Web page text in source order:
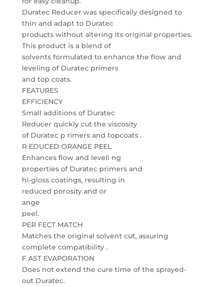
Duratec Reducer was specifically designed to
thin and adapt to Duratec
products without altering its original properties.
This product is a blend of
solvents formulated to enhance the flow and
leveling of Duratec primers
and top coats.
FEATURES
EFFICIENCY
Small additions of Duratec
Reducer quickly cut the viscosity
of Duratec p rimers and topcoats .
R EDUCED ORANGE PEEL
Enhances flow and leveli ng
properties of Duratec primers and
hi-gloss coatings, resulting in
reduced porosity and or
ange
peel.
PER FECT MATCH
Matches the original solvent cut, assuring
complete compatibility .
F AST EVAPORATION
Does not extend the cure time of the sprayed-
out Duratec.